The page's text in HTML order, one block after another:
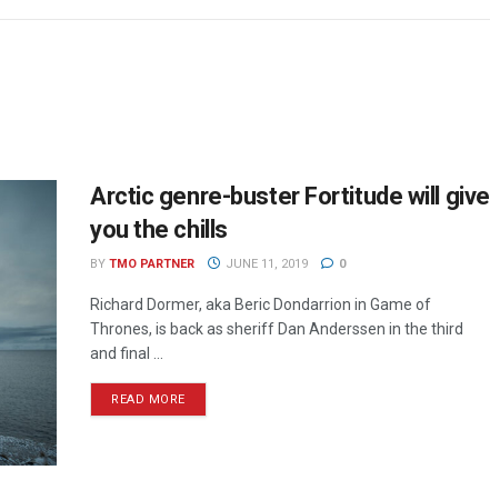
Arctic genre-buster Fortitude will give
you the chills
BY TMO PARTNER JUNE 11, 2019 0
Richard Dormer, aka Beric Dondarrion in Game of
Thrones, is back as sheriff Dan Anderssen in the third
and final ...
READ MORE